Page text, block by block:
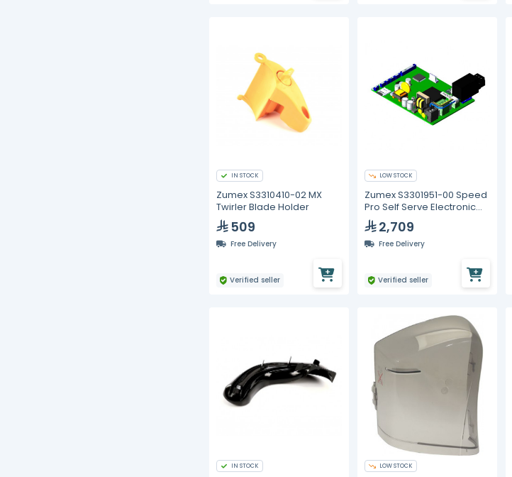
IN STOCK
Zumex S3310410-02 MX
Twirler Blade Holder
509
Free Delivery
Verified seller
LOW STOCK
Zumex S3301951-00 Speed
Pro Self Serve Electronic
Control Board
2,709
Free Delivery
Verified seller
IN STOCK LOW STOCK